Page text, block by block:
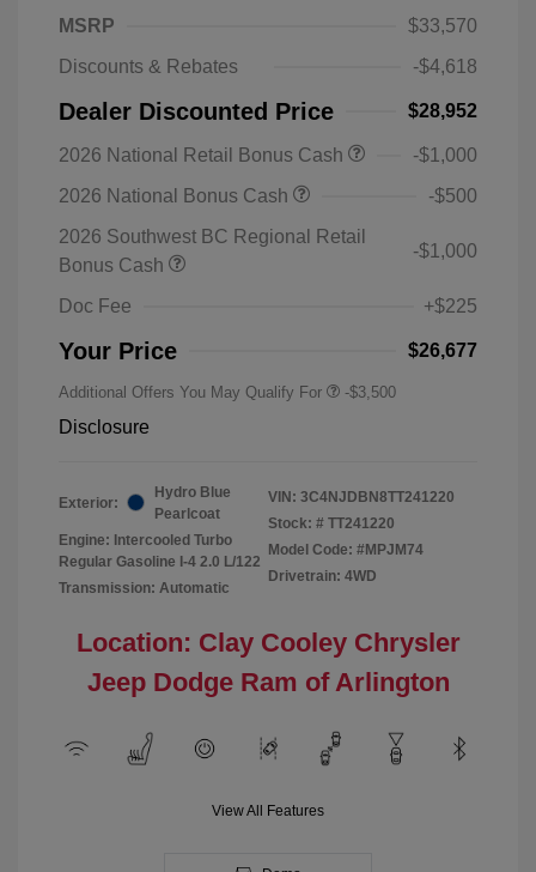
MSRP
$33,570
Discounts & Rebates
-$4,618
Dealer Discounted Price $28,952
2026 National Retail Bonus Cash
-$1,000
2026 National Bonus Cash
-$500
2026 Southwest BC Regional Retail
Bonus Cash
-$1,000
Doc Fee +$225
Your Price $26,677
Additional Offers You May Qualify For -$3,500
Disclosure
Exterior:
Hydro Blue
Pearlcoat
Engine: Intercooled Turbo
Regular Gasoline I-4 2.0 L/122
Transmission: Automatic
VIN: 3C4NJDBN8TT241220
Stock: # TT241220
Model Code: #MPJM74
Drivetrain: 4WD
Location: Clay Cooley Chrysler
Jeep Dodge Ram of Arlington
View All Features